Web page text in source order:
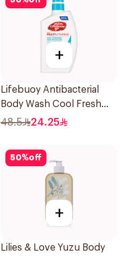
+
Lifebuoy Antibacterial
Body Wash Cool Fresh
500Ml
48.5 24.25
50%off
+
Lilies & Love Yuzu Body